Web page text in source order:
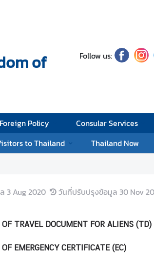
of
Follow us:
Foreign Policy Consular Services
to Thailand
Thailand Now
3 Aug 2020 วันที่ปรับปรุงข้อมูล 30 Nov
OF TRAVEL DOCUMENT FOR ALIENS (TD)
EMERGENCY CERTIFICATE (EC)